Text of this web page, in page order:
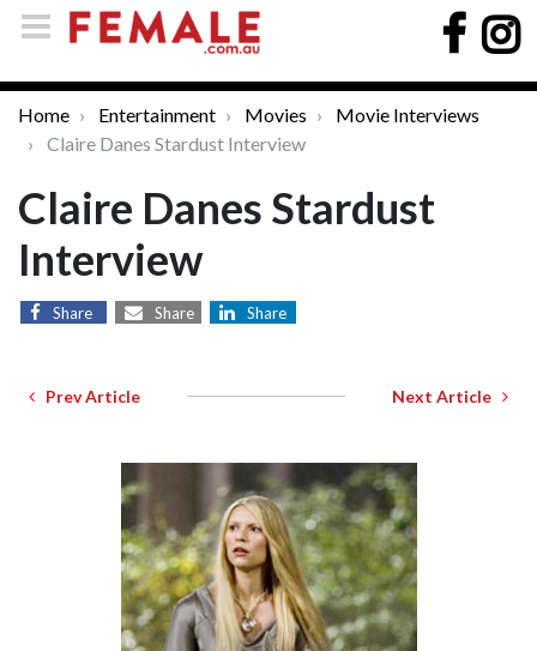
Home Entertainment Movies
Movie Interviews
Claire Danes Stardust Interview
Claire Danes Stardust
Interview
Share Share Share
Prev Article Next Article